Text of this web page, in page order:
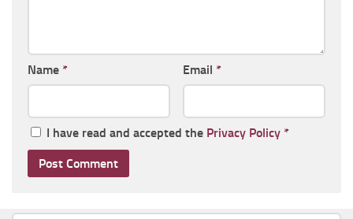
Name * Email *
I have read and accepted the Privacy Policy *